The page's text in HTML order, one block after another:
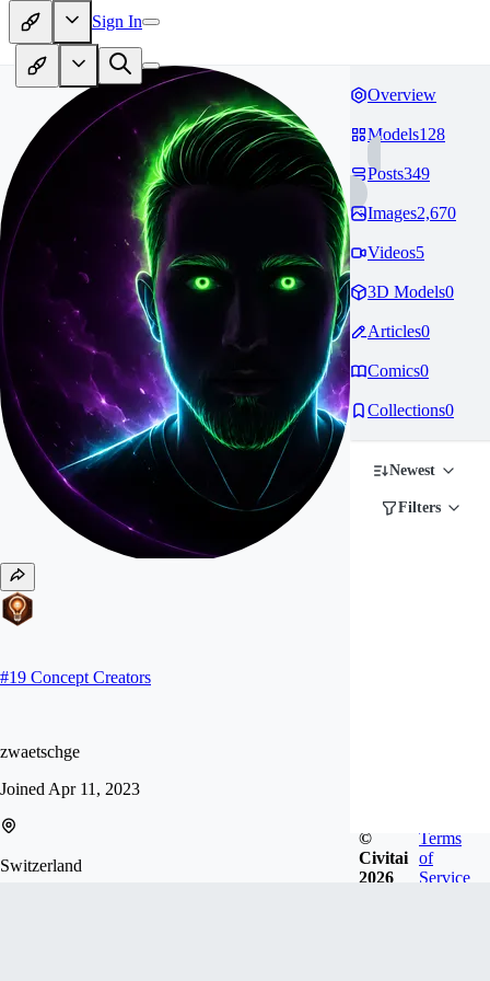
Sign In
#19 Concept Creators
zwaetschge
Joined Apr 11, 2023
Switzerland
Overview
Models128
Posts349
Images2,670
Videos5
3D Models0
Articles0
Comics0
Collections0
Newest
Filters
©
Civitai
2026
Terms
of
Service